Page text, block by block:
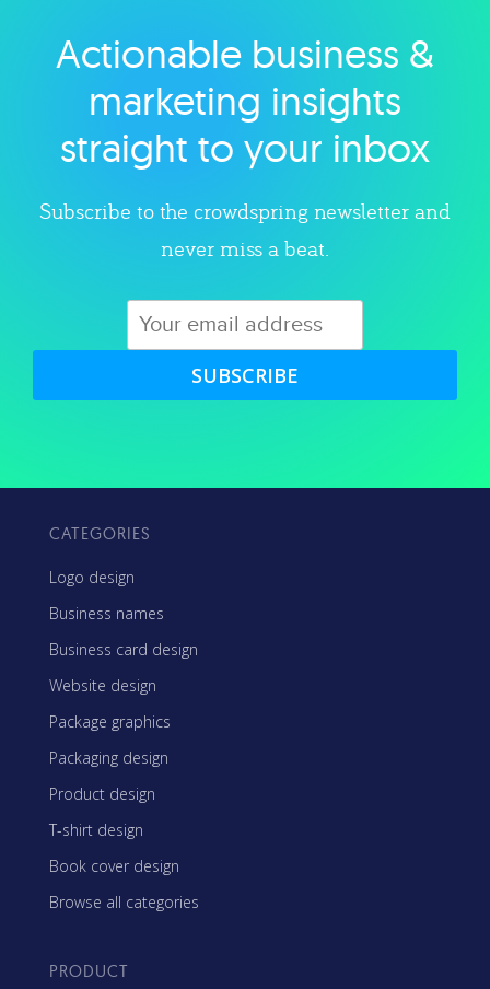
Explore category
Actionable business &
marketing insights
straight to your inbox
Subscribe to the crowdspring newsletter and
never miss a beat.
SUBSCRIBE
CATEGORIES
Logo design
Business names
Business card design
Website design
Package graphics
Packaging design
Product design
T-shirt design
Book cover design
Browse all categories
PRODUCT